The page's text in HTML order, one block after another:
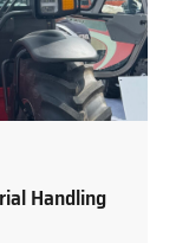
Handling